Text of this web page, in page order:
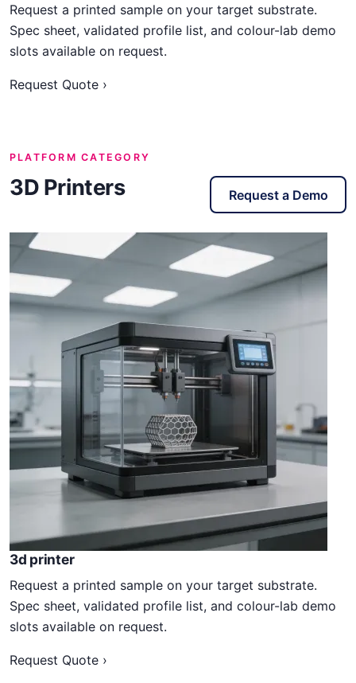
Request a printed sample on your target substrate.
Spec sheet, validated profile list, and colour-lab demo
slots available on request.
Request Quote ›
PLATFORM CATEGORY
3D Printers Request a Demo
3d printer
Request a printed sample on your target substrate.
Spec sheet, validated profile list, and colour-lab demo
slots available on request.
Request Quote ›